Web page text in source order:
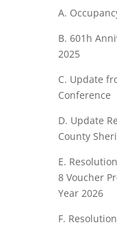
A.
B. 601h
2025
C. Update
Conference
D. Update
County
E.
8 Voucher
Year 2026
F.